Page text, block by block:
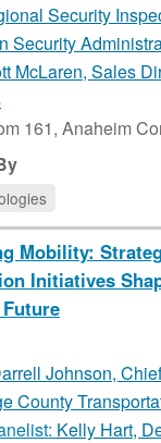
Security
Security
McLaren, Sales
161, Anaheim
Mobility:
Initiatives
Johnson,
County
Kelly Hart,